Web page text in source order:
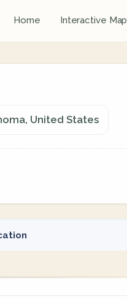
Home Interactive Map
United States